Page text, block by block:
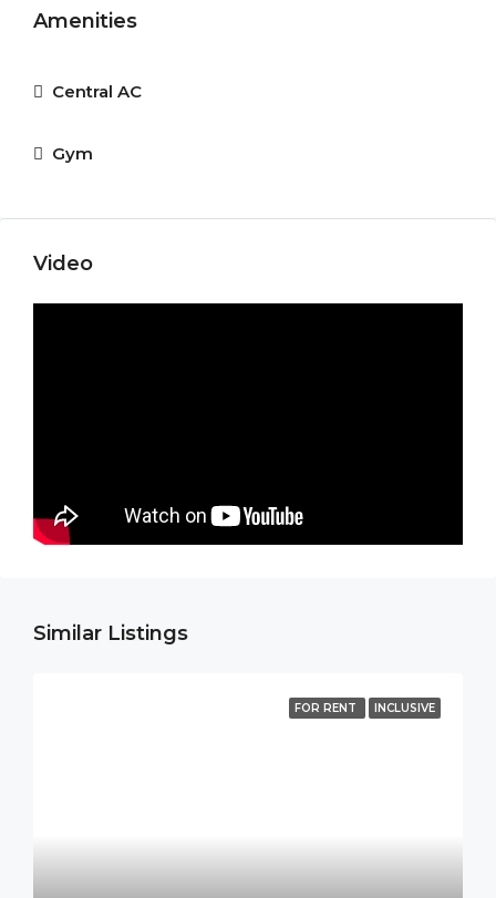
Amenities
Central AC
Gym
Video
Similar Listings
FOR RENT INCLUSIVE